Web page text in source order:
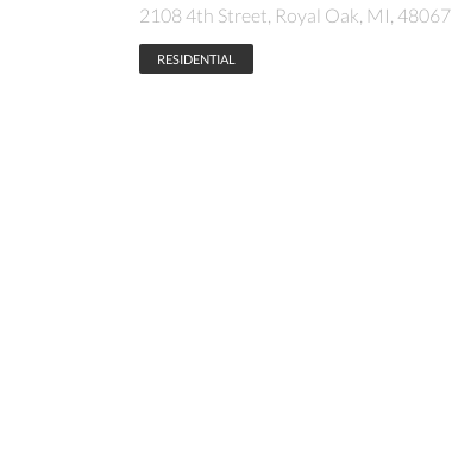
2108 4th Street, Royal Oak, MI, 48067
RESIDENTIAL